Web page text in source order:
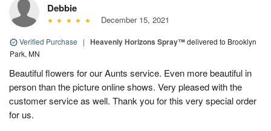
Debbie
December 15, 2021
Verified Purchase | Heavenly Horizons Spray™delivered to Brooklyn
Park, MN
Beautiful flowers for our Aunts service. Even more beautiful in
person than the picture online shows. Very pleased with the
customer service as well. Thank you for this very special order
for us.